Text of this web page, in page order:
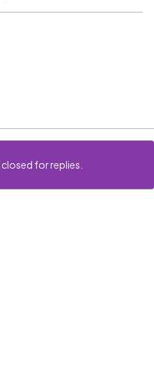
for replies.